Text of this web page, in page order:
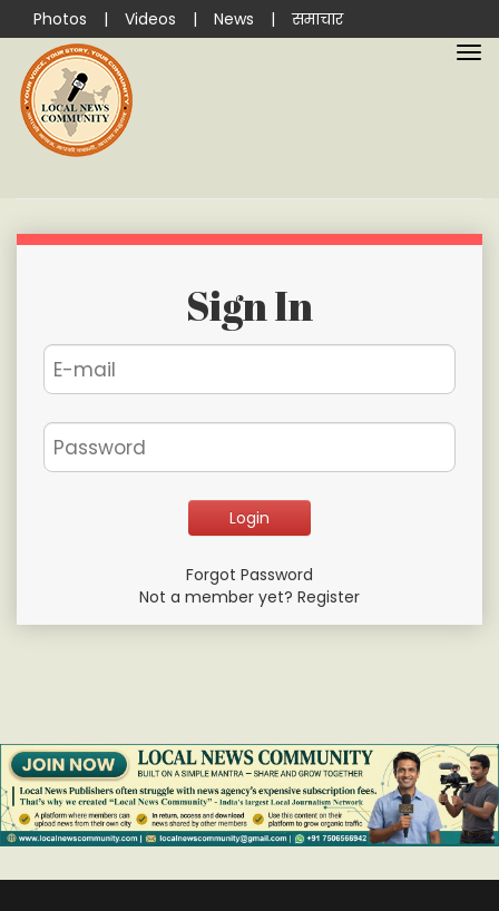
Photos | Videos | News | समाचार
Sign In
Forgot Password
Not a member yet? Register